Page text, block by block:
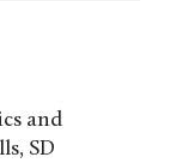
and
SD